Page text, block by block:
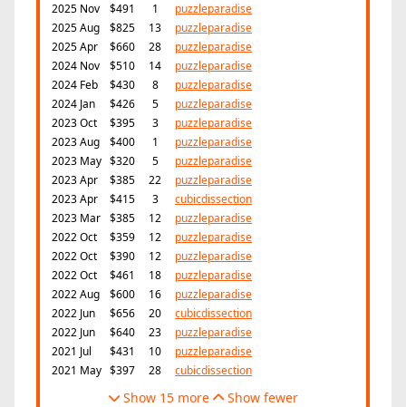
2025 Nov
$491 1
puzzleparadise
2025 Aug
$825 13
puzzleparadise
2025 Apr
$660 28
puzzleparadise
2024 Nov
$510 14
puzzleparadise
2024 Feb
$430 8
puzzleparadise
2024 Jan
$426 5
puzzleparadise
2023 Oct
$395 3
puzzleparadise
2023 Aug
$400 1
puzzleparadise
2023 May $320 5
puzzleparadise
2023 Apr
$385 22
puzzleparadise
2023 Apr
$415 3
cubicdissection
2023 Mar $385 12
puzzleparadise
2022 Oct
$359 12
puzzleparadise
2022 Oct
$390 12
puzzleparadise
2022 Oct
$461 18
puzzleparadise
2022 Aug
$600 16
puzzleparadise
2022 Jun
$656 20
cubicdissection
2022 Jun
$640 23
puzzleparadise
2021 Jul
$431 10
puzzleparadise
2021 May $397 28 cubicdissection
Show 15 more Show fewer